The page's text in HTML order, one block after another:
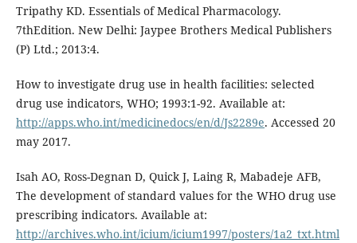
Tripathy KD. Essentials of Medical Pharmacology.
7thEdition. New Delhi: Jaypee Brothers Medical Publishers
(P) Ltd.; 2013:4.
How to investigate drug use in health facilities: selected
drug use indicators, WHO; 1993:1-92. Available at:
http://apps.who.int/medicinedocs/en/d/Js2289e. Accessed 20
may 2017.
Isah AO, Ross-Degnan D, Quick J, Laing R, Mabadeje AFB,
The development of standard values for the WHO drug use
prescribing indicators. Available at:
http://archives.who.int/icium/icium1997/posters/1a2_txt.html